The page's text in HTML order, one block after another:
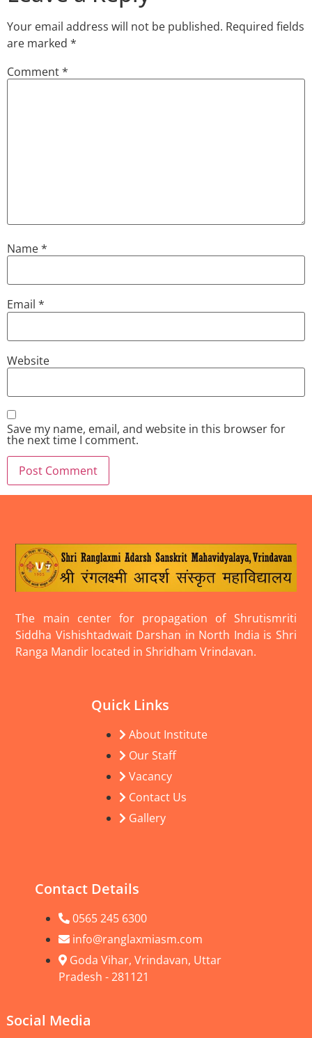
Your email address will not be published. Required fields
are marked *
Comment*
Name*
Email *
Website
Save my name, email, and website in this browser for
the next time I comment.
The main center for propagation of Shrutismriti
Siddha Vishishtadwait Darshan in North India is Shri
Ranga Mandir located in Shridham Vrindavan.
Quick Links
About Institute
Our Staff
Vacancy
Contact Us
Gallery
Contact Details
0565 245 6300
info@ranglaxmiasm.com
Goda Vihar, Vrindavan, Uttar
Pradesh - 281121
Social Media